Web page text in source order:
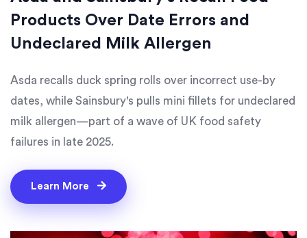
Products Over Date Errors and
Undeclared Milk Allergen
Asda recalls duck spring rolls over incorrect use-by
dates, while Sainsbury's pulls mini fillets for undeclared
milk allergen—part of a wave of UK food safety
failures in late 2025.
Learn More